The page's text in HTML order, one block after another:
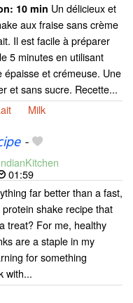
10 min Un délicieux et
aux fraise sans crème
Il est facile à préparer
5 minutes en utilisant
et crémeuse. Une
et sans sucre. Recette...
Milk
-
01:59
far better than a fast,
protein shake recipe that
treat? For me, healthy
are a staple in my
for something
with...